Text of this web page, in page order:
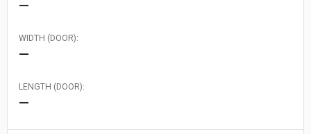
—
WIDTH (DOOR):
—
LENGTH (DOOR):
—